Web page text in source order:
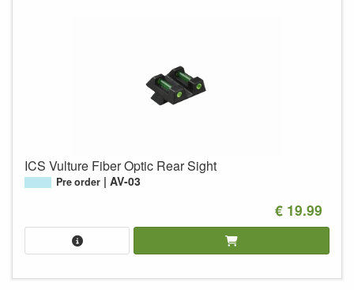
ICS Vulture Fiber Optic Rear Sight
Pre order AV-03
€ 19.99